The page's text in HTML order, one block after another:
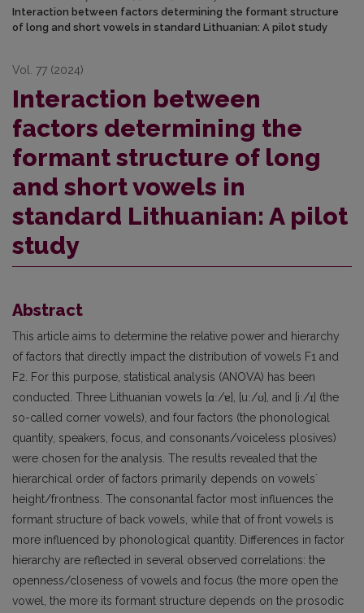
Interaction between factors determining the formant structure
of long and short vowels in standard Lithuanian: A pilot study
Vol. 77 (2024)
Interaction between
factors determining the
formant structure of long
and short vowels in
standard Lithuanian: A pilot
study
Abstract
This article aims to determine the relative power and hierarchy
of factors that directly impact the distribution of vowels F1 and
F2. For this purpose, statistical analysis (ANOVA) has been
conducted. Three Lithuanian vowels [ɑː/ɐ], [uː/ʊ], and [iː/ɪ] (the
so-called corner vowels), and four factors (the phonological
quantity, speakers, focus, and consonants/voiceless plosives)
were chosen for the analysis. The results revealed that the
hierarchical order of factors primarily depends on vowelsʼ
height/frontness. The consonantal factor most influences the
formant structure of back vowels, while that of front vowels is
more influenced by phonological quantity. Differences in factor
hierarchy are reflected in several observed correlations: the
openness/closeness of vowels and focus (the more open the
vowel, the more its formant structure depends on the prosodic